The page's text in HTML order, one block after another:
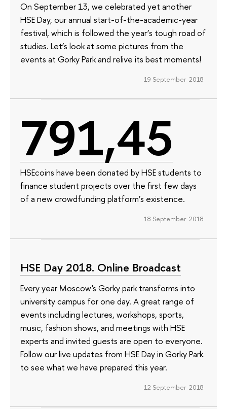
On September 13, we celebrated yet another
HSE Day, our annual start-of-the-academic-year
festival, which is followed the year’s tough road of
studies. Let’s look at some pictures from the
events at Gorky Park and relive its best moments!
19 September 2018
791,45
HSEcoins have been donated by HSE students to
finance student projects over the first few days
of a new crowdfunding platform’s existence.
18 September 2018
HSE Day 2018. Online Broadcast
Every year Moscow's Gorky park transforms into
university campus for one day. A great range of
events including lectures, workshops, sports,
music, fashion shows, and meetings with HSE
experts and invited guests are open to everyone.
Follow our live updates from HSE Day in Gorky Park
to see what we have prepared this year.
12 September 2018